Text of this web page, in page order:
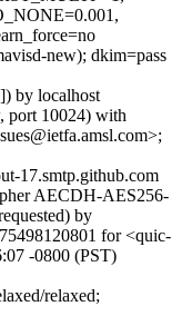
new); dkim=pass
by localhost
port 10024) with
17.smtp.github.com
AECDH-AES256-
by
for <quic-
-0800 (PST)
relaxed;